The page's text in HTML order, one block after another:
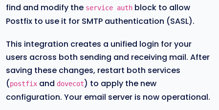
find and modify the service auth block to allow
Postfix to use it for SMTP authentication (SASL).
This integration creates a unified login for your
users across both sending and receiving mail. After
saving these changes, restart both services
(postfix and dovecot) to apply the new
configuration. Your email server is now operational.